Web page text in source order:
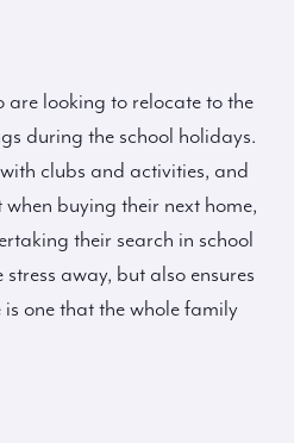
are looking to relocate to the
during the school holidays.
clubs and activities, and
buying their next home,
their search in school
away, but also ensures
one that the whole family